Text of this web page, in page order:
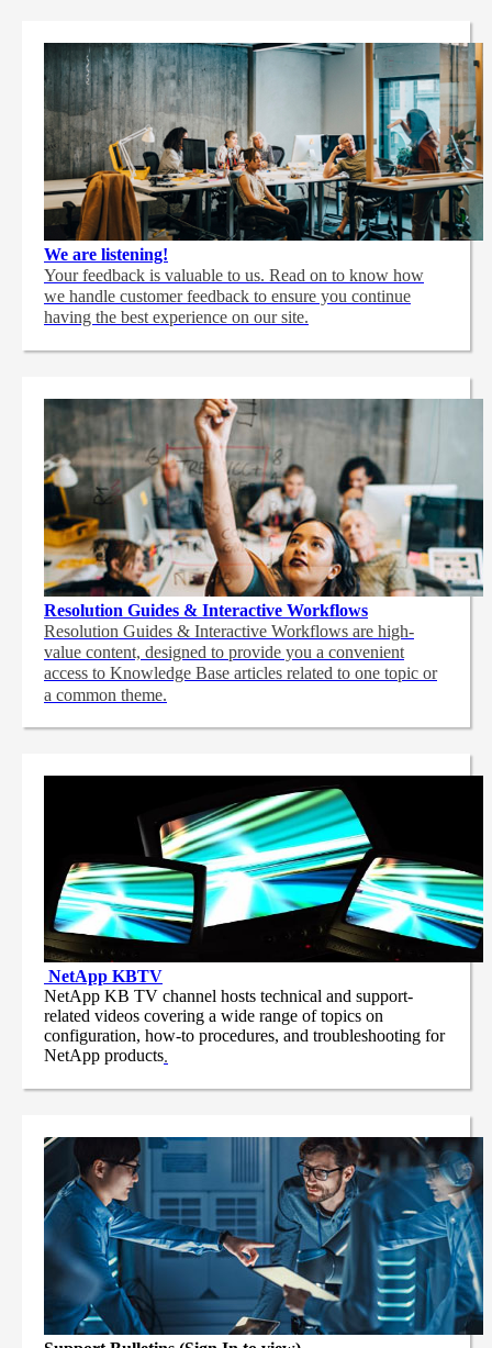
We are listening!
Your feedback is valuable to us. Read on to know how
we handle customer feedback to ensure you continue
having the best experience on our site.
Resolution Guides & Interactive Workflows
Resolution Guides & Interactive Workflows are high-
value content, designed to provide you a convenient
access to Knowledge Base articles related to one topic or
a common theme.
NetApp KBTV
NetApp KB TV channel hosts technical and support-
related videos covering a wide range of topics on
configuration, how-to procedures, and troubleshooting for
NetApp products.